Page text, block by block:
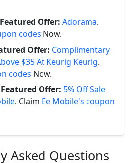
Offer: Adorama.
codes Now.
Offer: Complimentary
$35 At Keurig Keurig.
codes Now.
Offer: 5% Off Sale
. Claim Ee Mobile's coupon
Asked Questions